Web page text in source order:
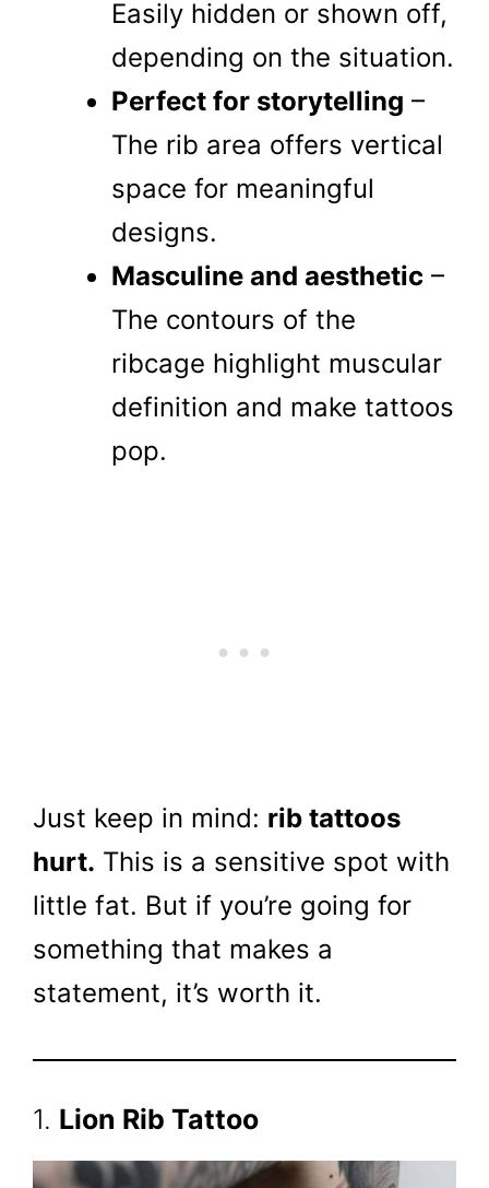
Easily hidden or shown off,
depending on the situation.
Perfect for storytelling –
The rib area offers vertical
space for meaningful
designs.
Masculine and aesthetic –
The contours of the
ribcage highlight muscular
definition and make tattoos
pop.
Just keep in mind: rib tattoos
hurt. This is a sensitive spot with
little fat. But if you’re going for
something that makes a
statement, it’s worth it.
1. Lion Rib Tattoo